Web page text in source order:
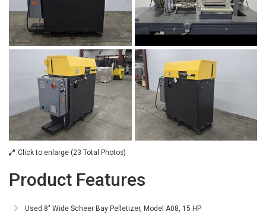
Click to enlarge (23 Total Photos)
Product Features
Used 8" Wide Scheer Bay Pelletizer, Model A08, 15 HP